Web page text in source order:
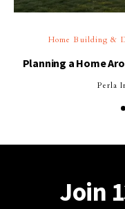
Home Building &
Planning a Home
Perla
Join